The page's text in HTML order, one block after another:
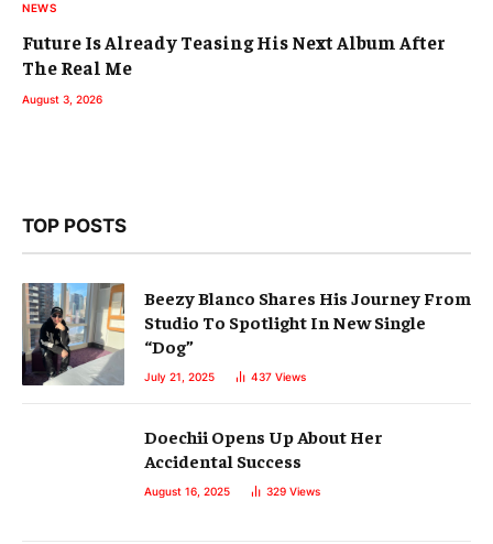
NEWS
Future Is Already Teasing His Next Album After
The Real Me
August 3, 2026
TOP POSTS
Beezy Blanco Shares His Journey From
Studio To Spotlight In New Single
“Dog”
July 21, 2025 437 Views
Doechii Opens Up About Her
Accidental Success
August 16, 2025 329 Views